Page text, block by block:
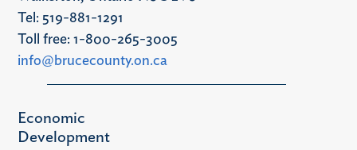
Tel: 519-881-1291
Toll free: 1-800-265-3005
info@brucecounty.on.ca
Economic
Development